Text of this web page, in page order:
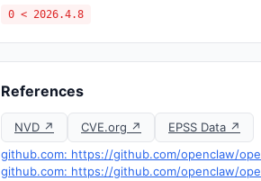
0 < 2026.4.8
References
NVD ↗ CVE.org ↗
EPSS Data ↗
github.com: https://github.com/openclaw/
github.com: https://github.com/openclaw/